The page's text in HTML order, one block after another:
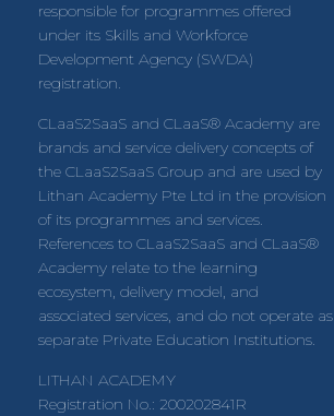
responsible for programmes offered
under its Skills and Workforce
Development Agency (SWDA)
registration.
CLaaS2SaaS and CLaaS® Academy are
brands and service delivery concepts of
the CLaaS2SaaS Group and are used by
Lithan Academy Pte Ltd in the provision
of its programmes and services.
References to CLaaS2SaaS and CLaaS®
Academy relate to the learning
ecosystem, delivery model, and
associated services, and do not operate as
separate Private Education Institutions.
LITHAN ACADEMY
Registration No.: 200202841R